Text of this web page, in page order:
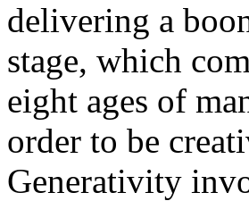
delivering a
stage, which
eight ages of
order to be
Generativity